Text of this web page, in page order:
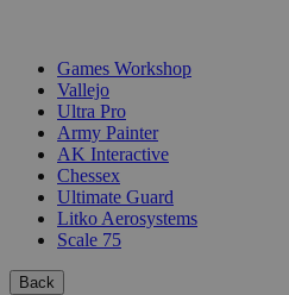
Games Workshop
Vallejo
Ultra Pro
Army Painter
AK Interactive
Chessex
Ultimate Guard
Litko Aerosystems
Scale 75
Back